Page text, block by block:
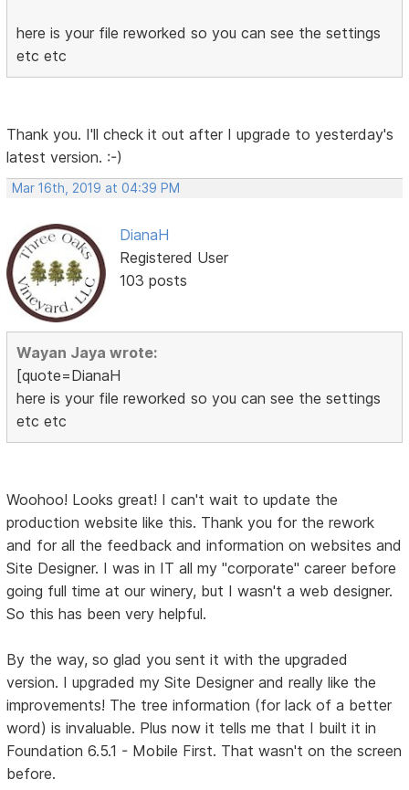
here is your file reworked so you can see the settings
etc etc
Thank you. I'll check it out after I upgrade to yesterday's
latest version. :-)
Mar 16th, 2019 at 04:39 PM
DianaH
Registered User
103 posts
Wayan Jaya wrote:
[quote=DianaH
here is your file reworked so you can see the settings
etc etc
Woohoo! Looks great! I can't wait to update the
production website like this. Thank you for the rework
and for all the feedback and information on websites and
Site Designer. I was in IT all my "corporate" career before
going full time at our winery, but I wasn't a web designer.
So this has been very helpful.
By the way, so glad you sent it with the upgraded
version. I upgraded my Site Designer and really like the
improvements! The tree information (for lack of a better
word) is invaluable. Plus now it tells me that I built it in
Foundation 6.5.1 - Mobile First. That wasn't on the screen
before.